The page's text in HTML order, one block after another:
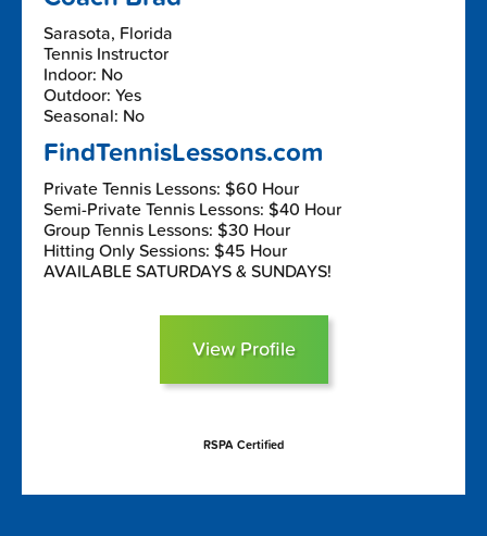
Sarasota, Florida
Tennis Instructor
Indoor: No
Outdoor: Yes
Seasonal: No
FindTennisLessons.com
Private Tennis Lessons: $60 Hour
Semi-Private Tennis Lessons: $40 Hour
Group Tennis Lessons: $30 Hour
Hitting Only Sessions: $45 Hour
AVAILABLE SATURDAYS & SUNDAYS!
View Profile
RSPA Certified